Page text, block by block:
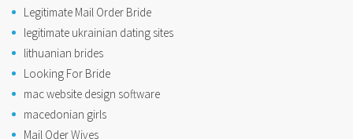
Legitimate Mail Order Bride
legitimate ukrainian dating sites
lithuanian brides
Looking For Bride
mac website design software
macedonian girls
Mail Oder Wives